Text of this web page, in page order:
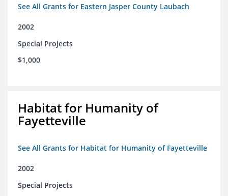
See All Grants for Eastern Jasper County Laubach
2002
Special Projects
$1,000
Habitat for Humanity of
Fayetteville
See All Grants for Habitat for Humanity of Fayetteville
2002
Special Projects